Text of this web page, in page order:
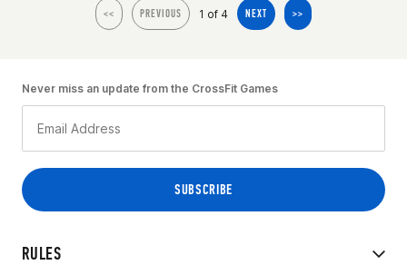
<< PREVIOUS 1 of 4 NEXT >>
RULES
Never miss an update from the CrossFit Games